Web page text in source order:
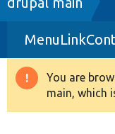
Drupal 8+
Other
You are
main, which